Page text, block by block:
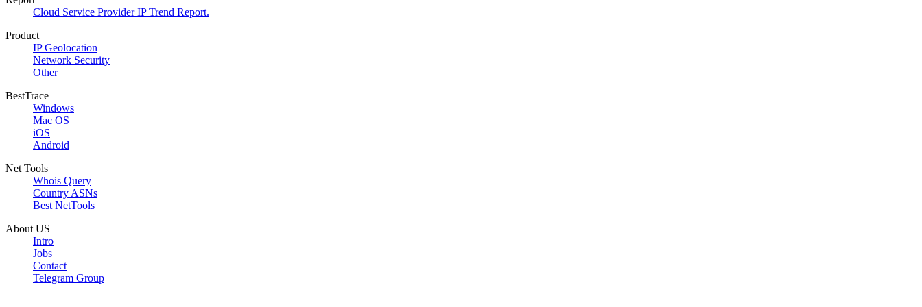
Cloud Service Provider IP Trend Report.
Product
IP Geolocation
Network Security
Other
BestTrace
Windows
Mac OS
iOS
Android
Net Tools
Whois Query
Country ASNs
Best NetTools
About US
Intro
Jobs
Contact
Telegram Group